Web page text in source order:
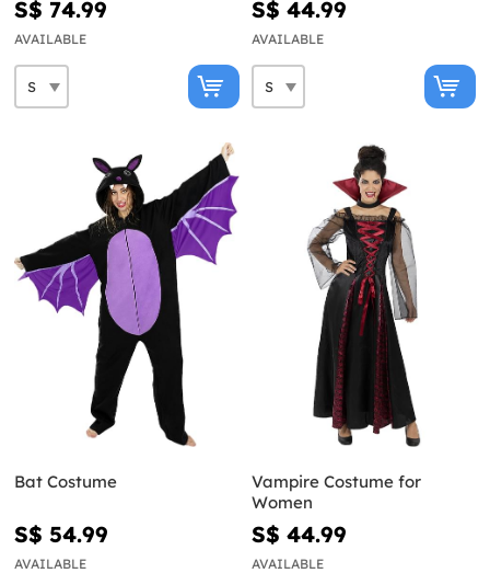
S$ 74.99
AVAILABLE
S$ 44.99
AVAILABLE
Bat Costume
S$ 54.99
AVAILABLE
Vampire Costume for
Women
S$ 44.99
AVAILABLE